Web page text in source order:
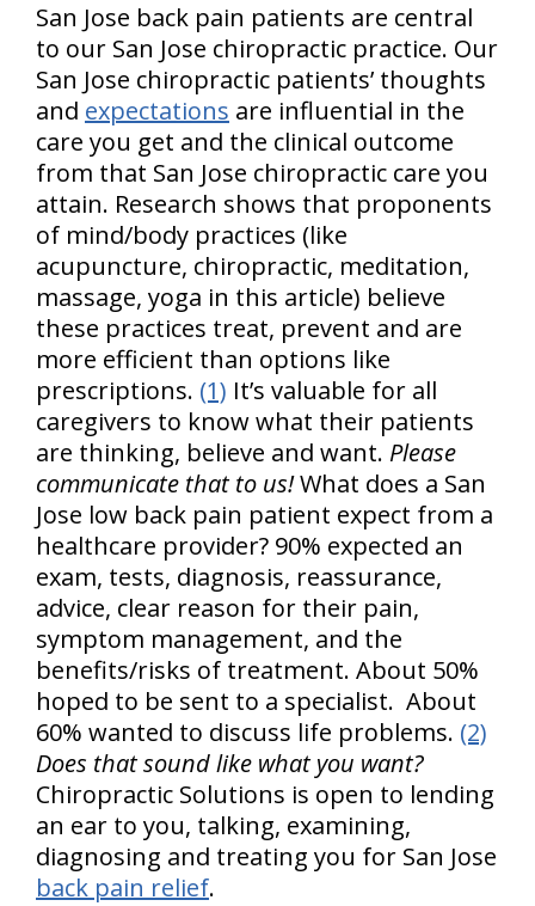
San Jose back pain patients are central
to our San Jose chiropractic practice. Our
San Jose chiropractic patients’ thoughts
and expectations are influential in the
care you get and the clinical outcome
from that San Jose chiropractic care you
attain. Research shows that proponents
of mind/body practices (like
acupuncture, chiropractic, meditation,
massage, yoga in this article) believe
these practices treat, prevent and are
more efficient than options like
prescriptions. (1) It’s valuable for all
caregivers to know what their patients
are thinking, believe and want. Please
communicate that to us!What does a San
Jose low back pain patient expect from a
healthcare provider? 90% expected an
exam, tests, diagnosis, reassurance,
advice, clear reason for their pain,
symptom management, and the
benefits/risks of treatment. About 50%
hoped to be sent to a specialist. About
60% wanted to discuss life problems. (2)
Does that sound like what you want?
Chiropractic Solutions is open to lending
an ear to you, talking, examining,
diagnosing and treating you for San Jose
back pain relief.